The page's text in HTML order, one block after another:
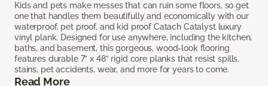
Kids and pets make messes that can ruin some floors, so get
one that handles them beautifully and economically with our
waterproof, pet proof, and kid proof Catach Catalyst luxury
vinyl plank. Designed for use anywhere, including the kitchen,
baths, and basement, this gorgeous, wood-look flooring
features durable 7” x 48” rigid core planks that resist spills,
stains, pet accidents, wear, and more for years to come.
Read More